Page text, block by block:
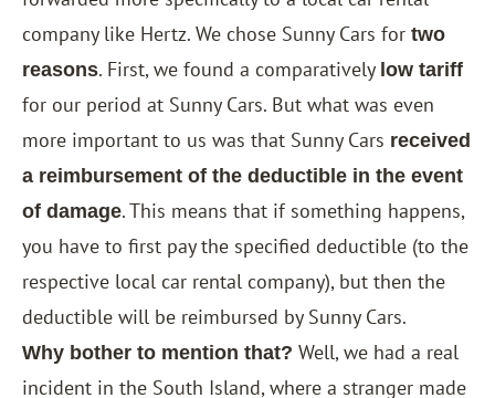
company like Hertz. We chose Sunny Cars for two
reasons. First, we found a comparatively low tariff
for our period at Sunny Cars. But what was even
more important to us was that Sunny Cars received
a reimbursement of the deductible in the event
of damage. This means that if something happens,
you have to first pay the specified deductible (to the
respective local car rental company), but then the
deductible will be reimbursed by Sunny Cars.
Why bother to mention that? Well, we had a real
incident in the South Island, where a stranger made